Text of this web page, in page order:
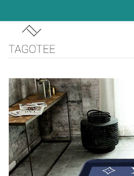
content